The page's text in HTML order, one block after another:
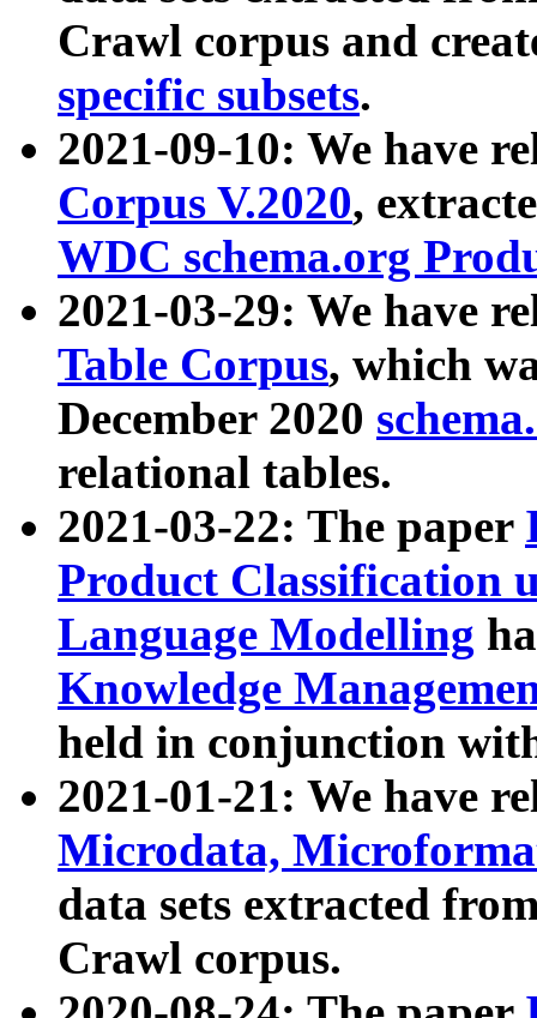
Crawl corpus and
specific subsets.
2021-09-10: We have
Corpus V.2020,
WDC schema.org
2021-03-29: We have
Table Corpus, which
December 2020
relational tables.
2021-03-22: The paper
Product Classification
Language Modelling
Knowledge
held in conjunction
2021-01-21: We have
Microdata,
data sets extracted
Crawl corpus.